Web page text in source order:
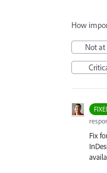
How
Not at
Fix